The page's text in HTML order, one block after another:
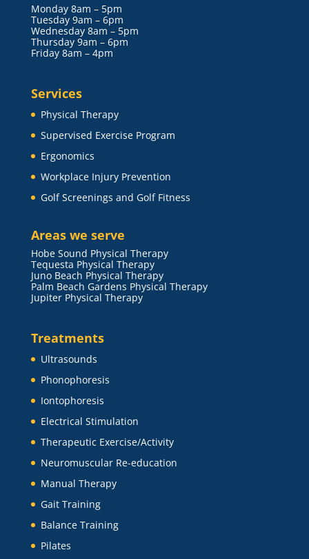
Monday 8am – 5pm
Tuesday 9am – 6pm
Wednesday 8am – 5pm
Thursday 9am – 6pm
Friday 8am – 4pm
Services
Physical Therapy
Supervised Exercise Program
Ergonomics
Workplace Injury Prevention
Golf Screenings and Golf Fitness
Areas we serve
Hobe Sound Physical Therapy
Tequesta Physical Therapy
Juno Beach Physical Therapy
Palm Beach Gardens Physical Therapy
Jupiter Physical Therapy
Treatments
Ultrasounds
Phonophoresis
Iontophoresis
Electrical Stimulation
Therapeutic Exercise/Activity
Neuromuscular Re-education
Manual Therapy
Gait Training
Balance Training
Pilates